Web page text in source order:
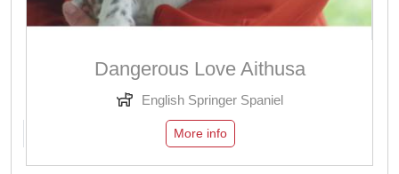
Dangerous Love Aithusa
English Springer Spaniel
More info